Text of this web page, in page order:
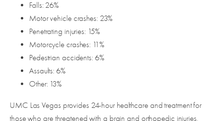
Falls: 26%
Motor vehicle crashes: 23%
Penetrating injuries: 15%
Motorcycle crashes: 11%
Pedestrian accidents: 6%
Assaults: 6%
Other: 13%
UMC Las Vegas provides 24-hour healthcare and treatment for
those who are threatened with a brain and orthopedic injuries,